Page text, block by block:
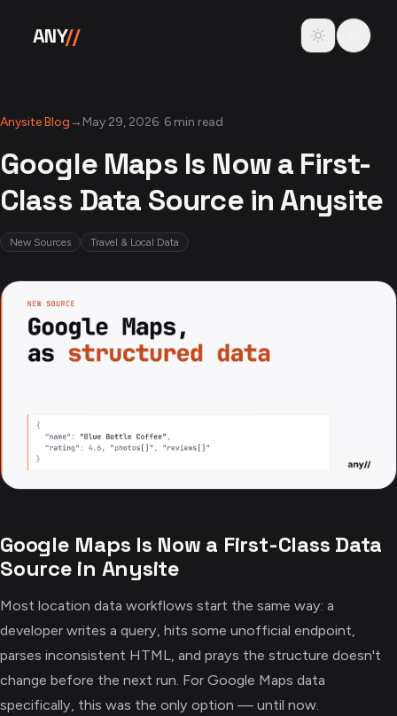
ANY// Toggle theme
Anysite Blog → May 29, 2026· 6 min read
Google Maps Is Now a First-
Class Data Source in Anysite
New Sources Travel & Local Data
Google Maps Is Now a First-Class Data
Source in Anysite
Most location data workflows start the same way: a
developer writes a query, hits some unofficial endpoint,
parses inconsistent HTML, and prays the structure doesn't
change before the next run. For Google Maps data
specifically, this was the only option — until now.